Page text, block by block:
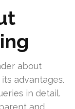
about
advantages.
in detail.
and